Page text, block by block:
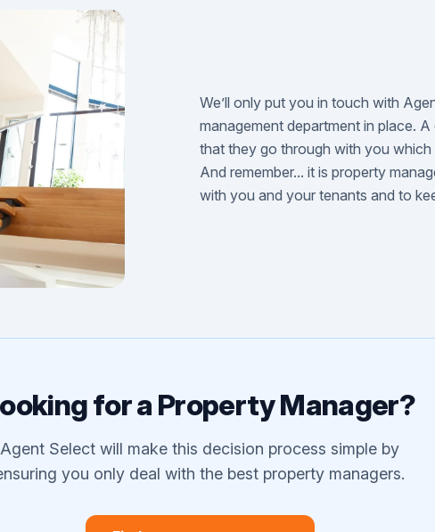
We’ll only put you in touch with
management department in place.
that they go through with you
And remember... it is property
with you and your tenants and to
for a Property Manager?
Agent Select will make this decision process simple by
you only deal with the best property managers.